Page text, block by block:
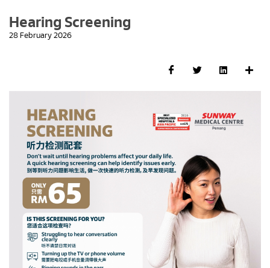
Hearing Screening
28 February 2026